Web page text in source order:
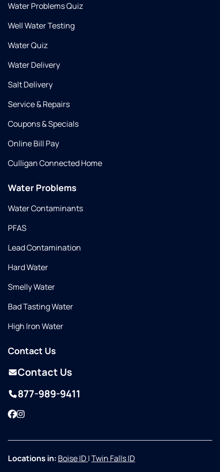
Water Problems Quiz
Well Water Testing
Water Quiz
Water Delivery
Salt Delivery
Service & Repairs
Coupons & Specials
Online Bill Pay
Culligan Connected Home
Water Problems
Water Contaminants
PFAS
Lead Contamination
Hard Water
Smelly Water
Bad Tasting Water
High Iron Water
Contact Us
Contact Us
877-989-9411
Facebook
Instagram
Locations in: Boise ID |Twin Falls ID